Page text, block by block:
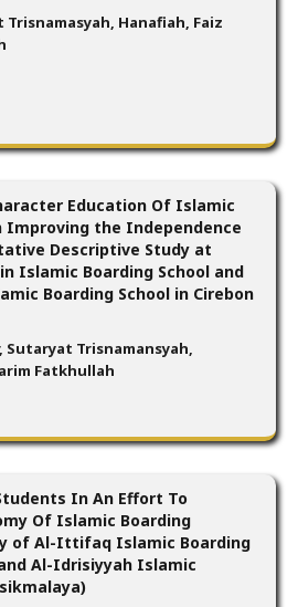
Hanafiah, Faiz
Education Of Islamic
Improving the Independence
Descriptive Study at
Islamic Boarding School and
Boarding School in Cirebon
Sutaryat Trisnamansyah,
Fatkhullah
In An Effort To
Of Islamic Boarding
of Al-Ittifaq Islamic Boarding
Al-Idrisiyyah Islamic